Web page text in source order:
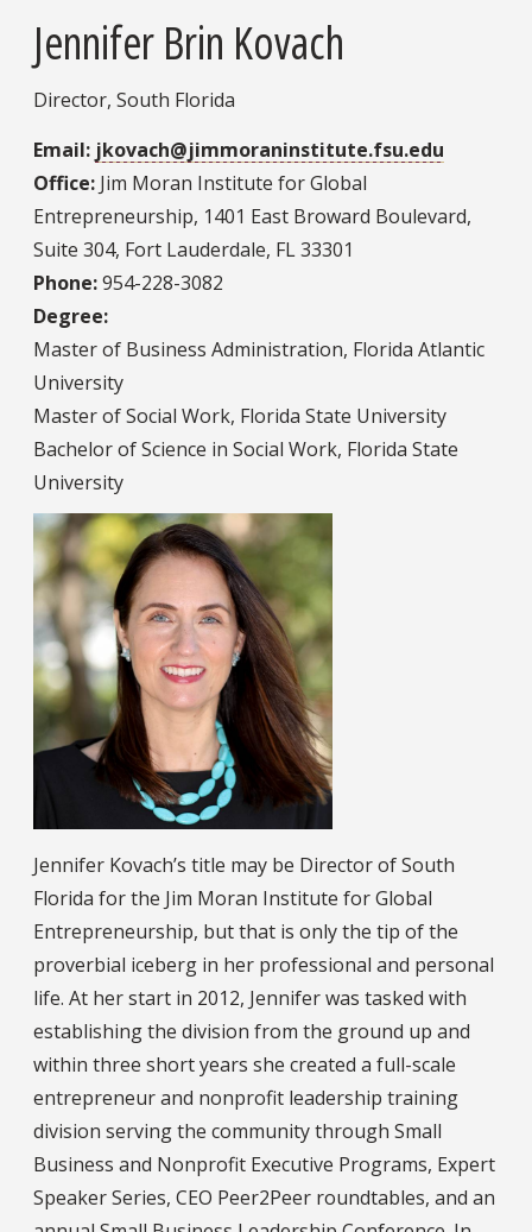
Jennifer Brin Kovach
Director, South Florida
Email: jkovach@jimmoraninstitute.fsu.edu
Office: Jim Moran Institute for Global
Entrepreneurship, 1401 East Broward Boulevard,
Suite 304, Fort Lauderdale, FL 33301
Phone:954-228-3082
Degree:
Master of Business Administration, Florida Atlantic
University
Master of Social Work, Florida State University
Bachelor of Science in Social Work, Florida State
University
Jennifer Kovach’s title may be Director of South
Florida for the Jim Moran Institute for Global
Entrepreneurship, but that is only the tip of the
proverbial iceberg in her professional and personal
life. At her start in 2012, Jennifer was tasked with
establishing the division from the ground up and
within three short years she created a full-scale
entrepreneur and nonprofit leadership training
division serving the community through Small
Business and Nonprofit Executive Programs, Expert
Speaker Series, CEO Peer2Peer roundtables, and an